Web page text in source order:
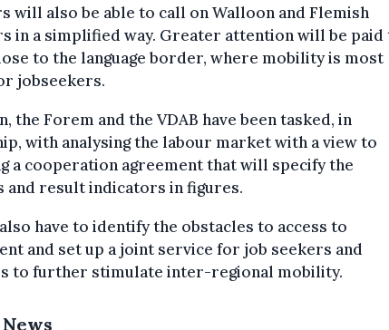
will also be able to call on Walloon and Flemish
in a simplified way. Greater attention will be paid
to the language border, where mobility is most
jobseekers.
the Forem and the VDAB have been tasked, in
with analysing the labour market with a view to
a cooperation agreement that will specify the
and result indicators in figures.
have to identify the obstacles to access to
and set up a joint service for job seekers and
to further stimulate inter-regional mobility.